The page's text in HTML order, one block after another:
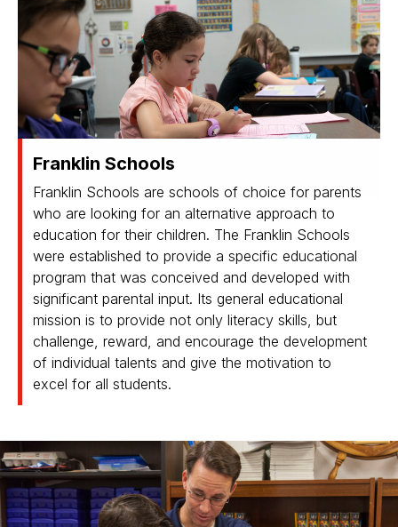
Franklin Schools
Franklin Schools are schools of choice for parents
who are looking for an alternative approach to
education for their children. The Franklin Schools
were established to provide a specific educational
program that was conceived and developed with
significant parental input. Its general educational
mission is to provide not only literacy skills, but
challenge, reward, and encourage the development
of individual talents and give the motivation to
excel for all students.